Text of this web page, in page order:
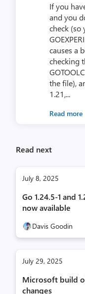
If you
and you
check (so
causes a
checking
the file),
1.21,...
Read more
Read next
July 8, 2025
Go 1.24.5-1 and
now available
Davis Goodin
July 29, 2025
Microsoft build
changes